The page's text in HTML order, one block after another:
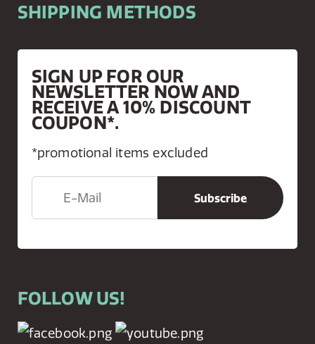
SHIPPING METHODS
SIGN UP FOR OUR
NEWSLETTER NOW AND
RECEIVE A 10% DISCOUNT
COUPON*.
*promotional items excluded
FOLLOW US!